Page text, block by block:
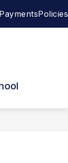
PaymentsPolicies